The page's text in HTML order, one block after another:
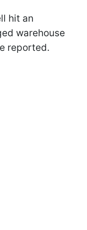
hit an
warehouse
reported.